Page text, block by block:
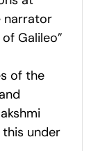
narrator
Galileo”
of the
under